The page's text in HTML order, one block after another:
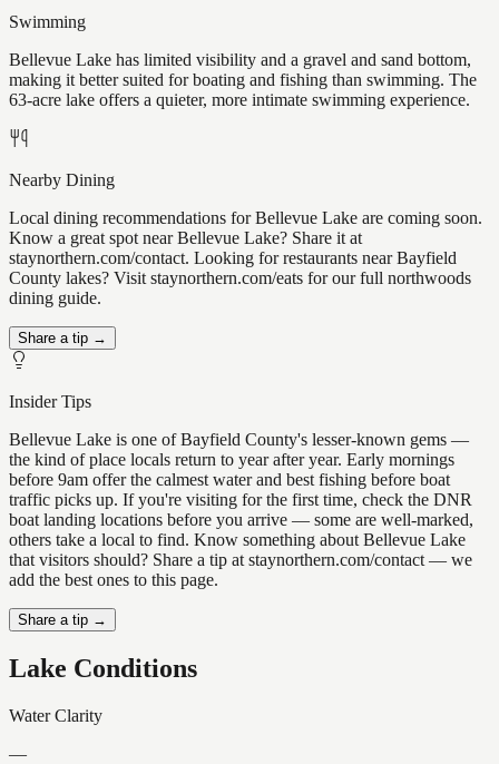
Swimming
Bellevue Lake has limited visibility and a gravel and sand bottom,
making it better suited for boating and fishing than swimming. The
63-acre lake offers a quieter, more intimate swimming experience.
Nearby Dining
Local dining recommendations for Bellevue Lake are coming soon.
Know a great spot near Bellevue Lake? Share it at
staynorthern.com/contact. Looking for restaurants near Bayfield
County lakes? Visit staynorthern.com/eats for our full northwoods
dining guide.
Share a tip →
Insider Tips
Bellevue Lake is one of Bayfield County's lesser-known gems —
the kind of place locals return to year after year. Early mornings
before 9am offer the calmest water and best fishing before boat
traffic picks up. If you're visiting for the first time, check the DNR
boat landing locations before you arrive — some are well-marked,
others take a local to find. Know something about Bellevue Lake
that visitors should? Share a tip at staynorthern.com/contact — we
add the best ones to this page.
Share a tip →
Lake Conditions
Water Clarity
—